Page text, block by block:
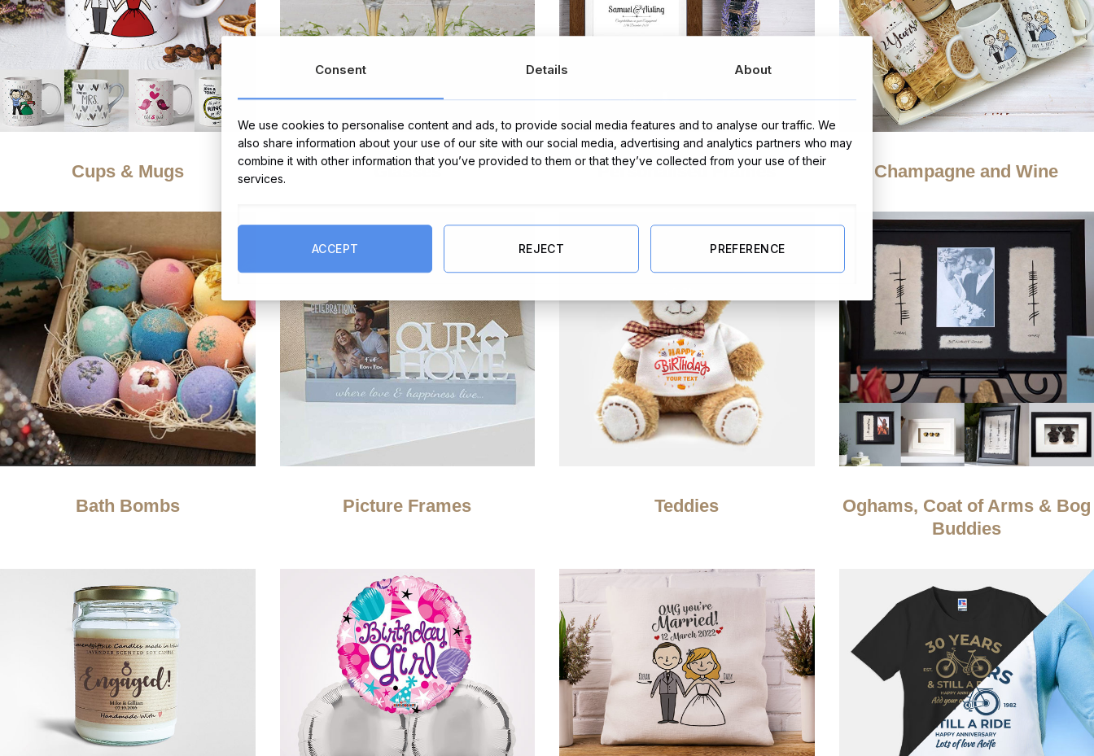
Cups & Mugs Glasses Personalised Frames Champagne and Wine
Bath Bombs Picture Frames Teddies
Oghams, Coat of Arms & Bog
Buddies
Consent Details About
We use cookies to personalise content and ads, to provide social media features and to analyse our traffic. We
also share information about your use of our site with our social media, advertising and analytics partners who may
combine it with other information that you’ve provided to them or that they’ve collected from your use of their
services.
ACCEPT REJECT PREFERENCE